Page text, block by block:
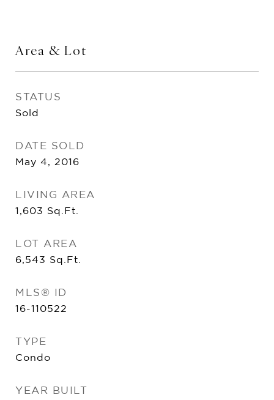
Area & Lot
STATUS
Sold
DATE SOLD
May 4, 2016
LIVING AREA
1,603 Sq.Ft.
LOT AREA
6,543 Sq.Ft.
MLS® ID
16-110522
TYPE
Condo
YEAR BUILT